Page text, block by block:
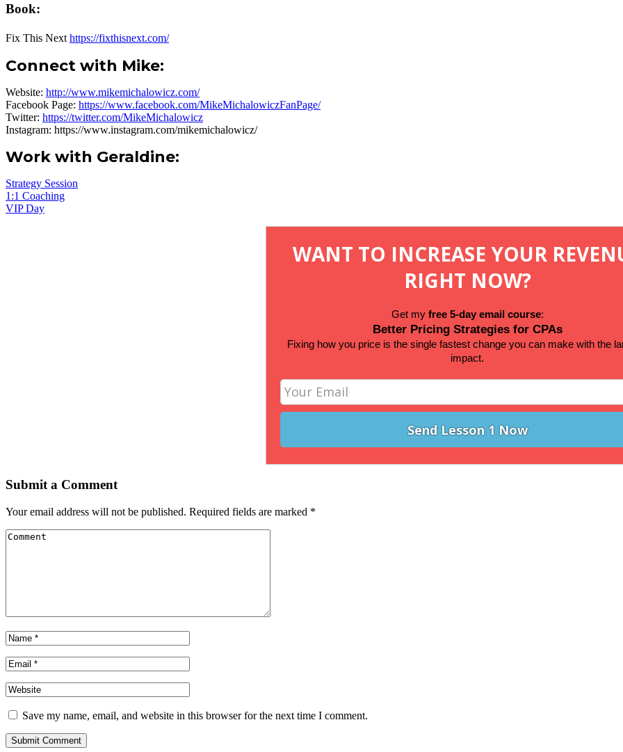
Book:
Fix This Next https://fixthisnext.com/
Connect with Mike:
Website: http://www.mikemichalowicz.com/
Facebook Page: https://www.facebook.com/MikeMichalowiczFanPage/
Twitter: https://twitter.com/MikeMichalowicz
Instagram: https://www.instagram.com/mikemichalowicz/
Work with Geraldine:
Strategy Session
1:1 Coaching
VIP Day
WANT TO INCREASE YOUR
RIGHT NOW?
Get my free 5-day email course:
Better Pricing Strategies for CPAs
Fixing how you price is the single fastest change you can make with the
impact.
Submit a Comment
Your email address will not be published. Required fields are marked *
Save my name, email, and website in this browser for the next time I comment.